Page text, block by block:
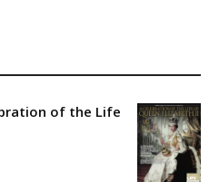
of the Life